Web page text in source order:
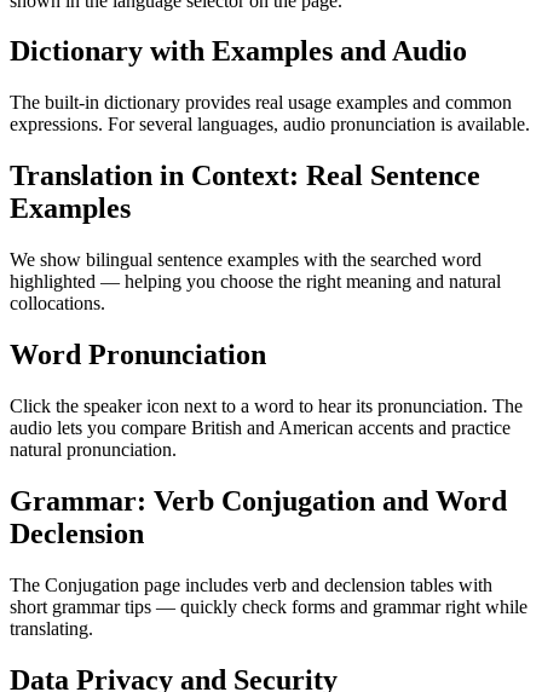
Dictionary with Examples and Audio
The built-in dictionary provides real usage examples and common
expressions. For several languages, audio pronunciation is available.
Translation in Context: Real Sentence
Examples
We show bilingual sentence examples with the searched word
highlighted — helping you choose the right meaning and natural
collocations.
Word Pronunciation
Click the speaker icon next to a word to hear its pronunciation. The
audio lets you compare British and American accents and practice
natural pronunciation.
Grammar: Verb Conjugation and Word
Declension
The Conjugation page includes verb and declension tables with
short grammar tips — quickly check forms and grammar right while
translating.
Data Privacy and Security